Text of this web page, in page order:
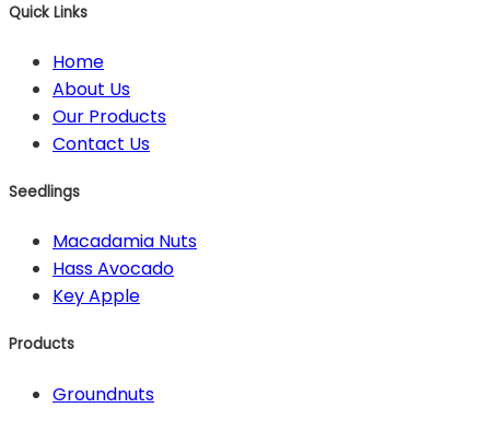
Quick Links
Home
About Us
Our Products
Contact Us
Seedlings
Macadamia Nuts
Hass Avocado
Key Apple
Products
Groundnuts